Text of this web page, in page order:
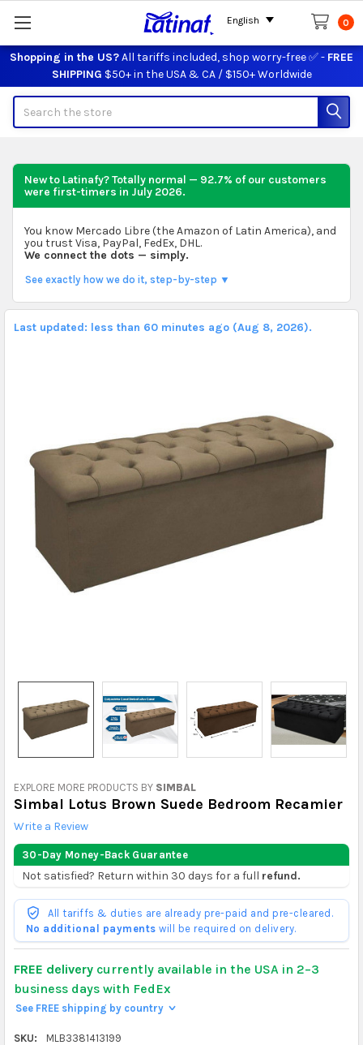
Shopping in the US?All tariffs included, shop worry-free ✅ - FREE
SHIPPING $50+ in the USA & CA / $150+ Worldwide
0
New to Latinafy? Totally normal — 92.7% of our customers
were first-timers in July 2026.
You know Mercado Libre (the Amazon of Latin America), and
you trust Visa, PayPal, FedEx, DHL.
We connect the dots — simply.
See exactly how we do it, step-by-step ▼
EXPLORE MORE PRODUCTS BY SIMBAL
Simbal Lotus Brown Suede Bedroom Recamier
Write a Review
30-Day Money-Back Guarantee
Not satisfied? Return within 30 days for a full refund.
All tariffs & duties are already pre-paid and pre-cleared.
No additional payments will be required on delivery.
FREE deliverycurrently available in the USA in 2–3
business days with FedEx
See FREE shipping by country >
SKU:
MLB3381413199
Last updated: less than 60 minutes ago (Aug 8, 2026).
English